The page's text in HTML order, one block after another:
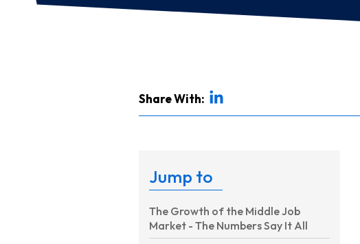
Share With:
Jump to
The Growth of the Middle Job
Market - The Numbers Say It All